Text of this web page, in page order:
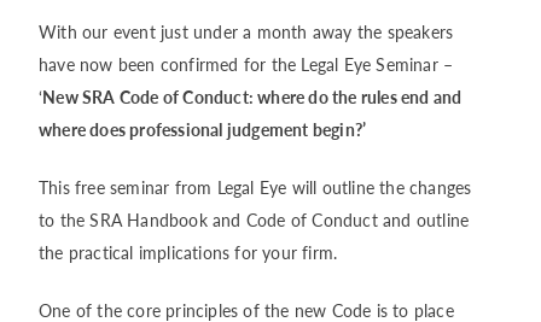
With our event just under a month away the speakers
have now been confirmed for the Legal Eye Seminar –
‘New SRA Code of Conduct: where do the rules end and
where does professional judgement begin?’
This free seminar from Legal Eye will outline the changes
to the SRA Handbook and Code of Conduct and outline
the practical implications for your firm.
One of the core principles of the new Code is to place